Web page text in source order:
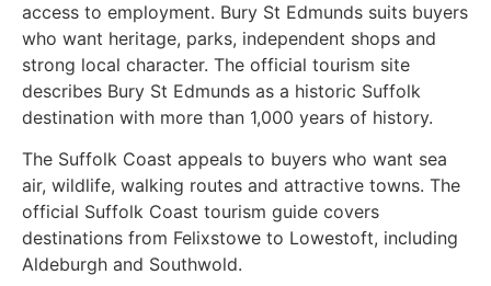
access to employment. Bury St Edmunds suits buyers
who want heritage, parks, independent shops and
strong local character. The official tourism site
describes Bury St Edmunds as a historic Suffolk
destination with more than 1,000 years of history.
The Suffolk Coast appeals to buyers who want sea
air, wildlife, walking routes and attractive towns. The
official Suffolk Coast tourism guide covers
destinations from Felixstowe to Lowestoft, including
Aldeburgh and Southwold.